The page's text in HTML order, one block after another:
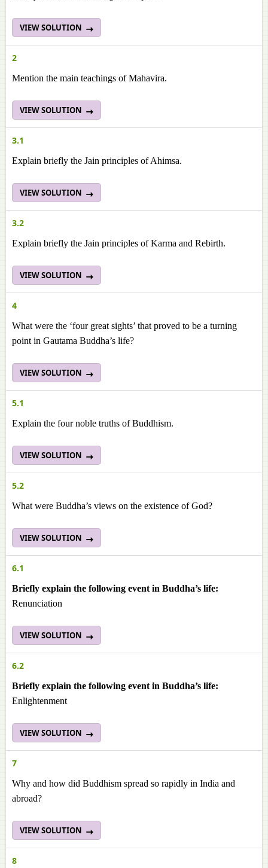
VIEW SOLUTION
2
Mention the main teachings of Mahavira.
VIEW SOLUTION
3.1
Explain briefly the Jain principles of Ahimsa.
VIEW SOLUTION
3.2
Explain briefly the Jain principles of Karma and Rebirth.
VIEW SOLUTION
4
What were the ‘four great sights’ that proved to be a turning
point in Gautama Buddha’s life?
VIEW SOLUTION
5.1
Explain the four noble truths of Buddhism.
VIEW SOLUTION
5.2
What were Buddha’s views on the existence of God?
VIEW SOLUTION
6.1
Briefly explain the following event in Buddha’s life:
Renunciation
VIEW SOLUTION
6.2
Briefly explain the following event in Buddha’s life:
Enlightenment
VIEW SOLUTION
7
Why and how did Buddhism spread so rapidly in India and
abroad?
VIEW SOLUTION
8